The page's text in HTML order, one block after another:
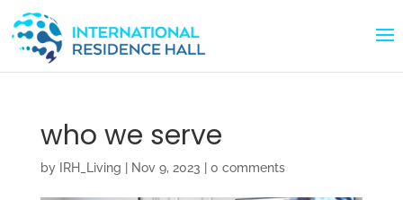
who we serve
by IRH_Living Nov 9, 2023 0 comments